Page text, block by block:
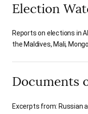
Election
Reports on elections in
the Maldives, Mali,
Documents
Excerpts from: Russian